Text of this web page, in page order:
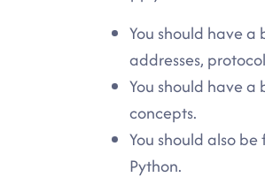
You should have
addresses,
You should have
concepts.
You should also
Python.